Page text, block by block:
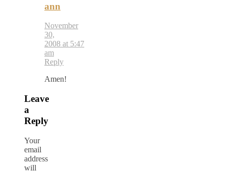
ann
November
30,
2008 at 5:47
am
Reply
Amen!
Leave
a
Reply
Your
email
address
will